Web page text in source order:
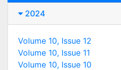
2024
Volume 10, Issue 12
Volume 10, Issue 11
Volume 10, Issue 10